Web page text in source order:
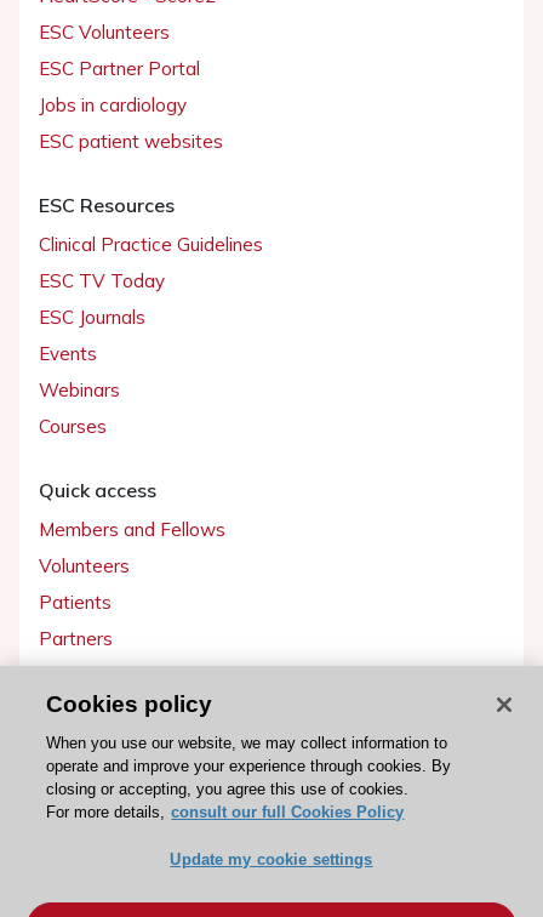
ESC Volunteers
ESC Partner Portal
Jobs in cardiology
ESC patient websites
ESC Resources
Clinical Practice Guidelines
ESC TV Today
ESC Journals
Events
Webinars
Courses
Quick access
Members and Fellows
Volunteers
Patients
Partners
Get involved
Become a member
Cookies policy
When you use our website, we may collect information to
operate and improve your experience through cookies. By
closing or accepting, you agree this use of cookies.
For more details, consult our full Cookies Policy
Update my cookie settings